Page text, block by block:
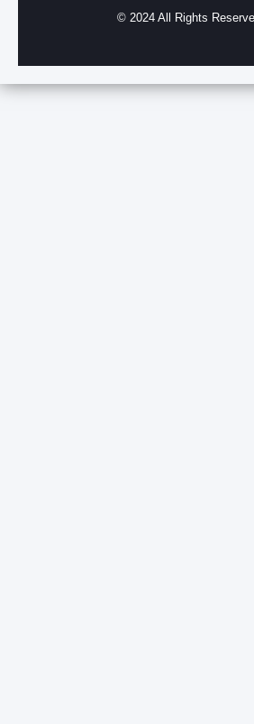
© 2024 All Rights